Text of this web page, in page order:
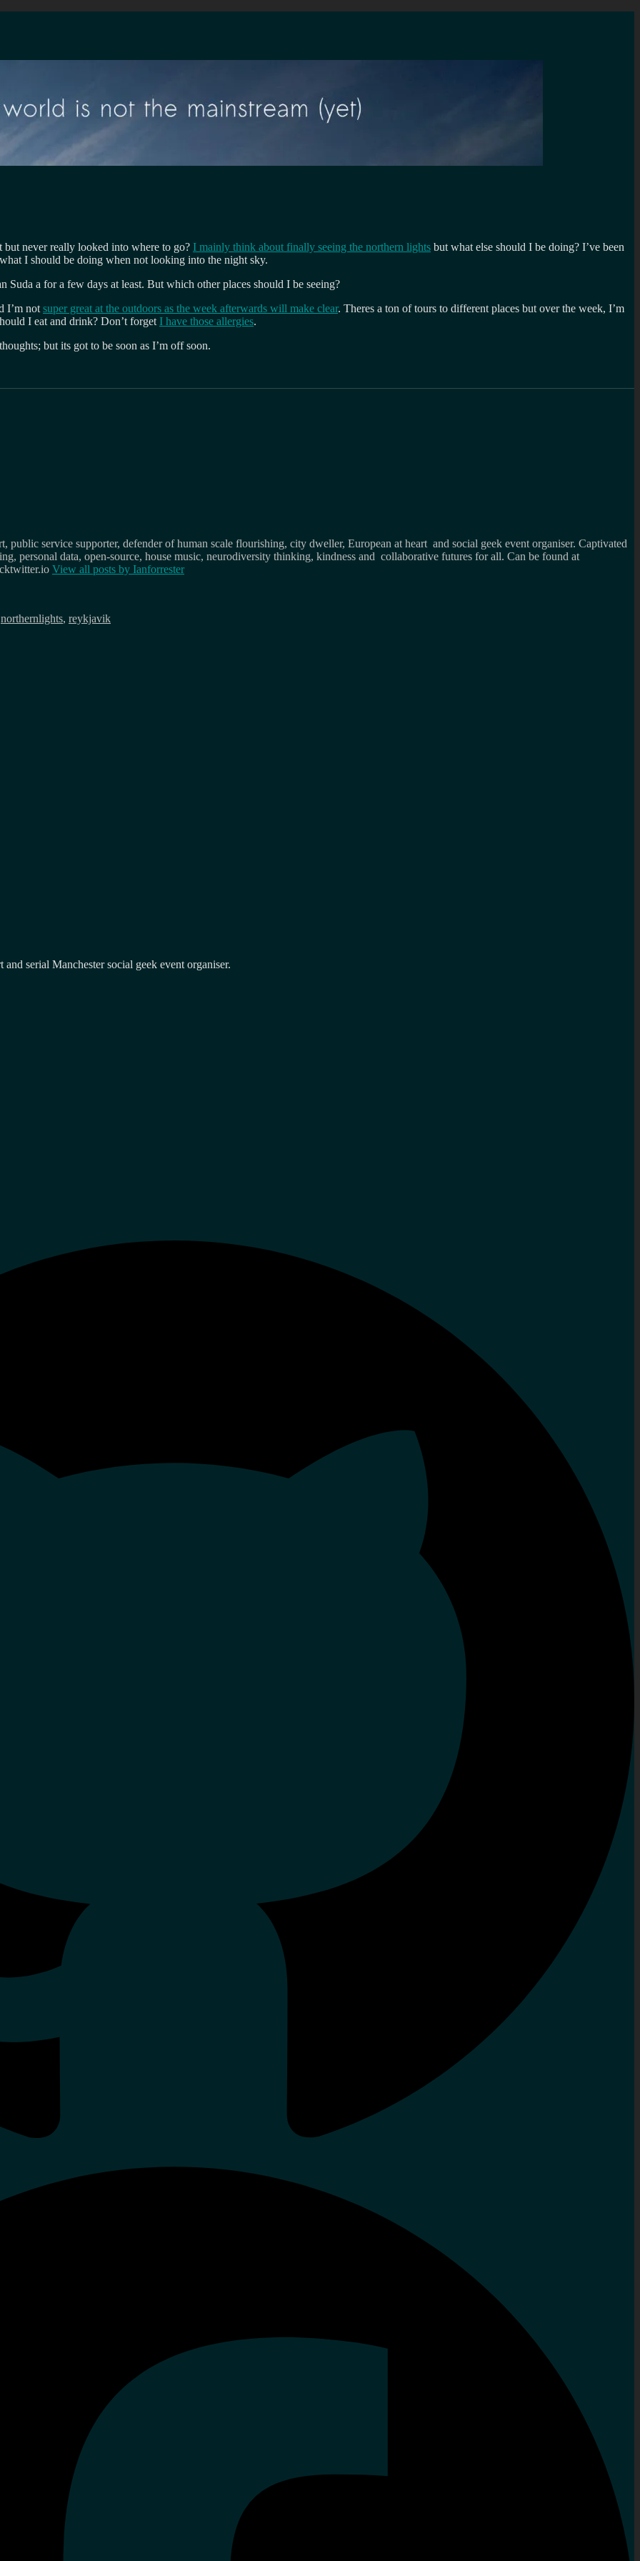
never really looked into where to go? I mainly think about finally seeing the northern lights but what else should I be doing? I’ve been
I should be doing when not looking into the night sky.
a for a few days at least. But which other places should I be seeing?
I’m not super great at the outdoors as the week afterwards will make clear. Theres a ton of tours to different places but over the week, I’m
I eat and drink? Don’t forget I have those allergies.
but its got to be soon as I’m off soon.
public service supporter, defender of human scale flourishing, city dweller, European at heart and social geek event organiser. Captivated
personal data, open-source, house music, neurodiversity thinking, kindness and collaborative futures for all. Can be found at
View all posts by Ianforrester
northernlights, reykjavik
serial Manchester social geek event organiser.